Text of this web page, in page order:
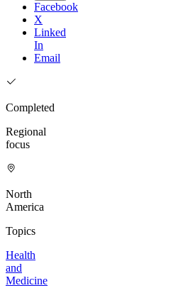
Facebook
X
Linked
In
Email
Completed
Regional
focus
North
America
Topics
Health
and
Medicine